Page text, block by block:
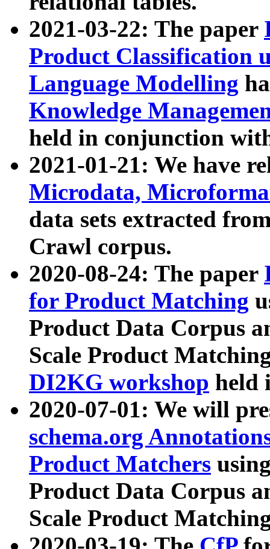
2021-03-22: The paper
Product Classification
Language Modelling
Knowledge
held in conjunction
2021-01-21: We have
Microdata,
data sets extracted
Crawl corpus.
2020-08-24: The paper
for Product Matching
Product Data Corpus
Scale Product
DI2KG workshop held
2020-07-01: We will
schema.org
Product Matchers
Product Data Corpus
Scale Product